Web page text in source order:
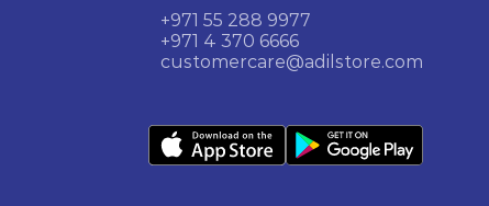
+971 55 288 9977
+971 4 370 6666
customercare@adilstore.com